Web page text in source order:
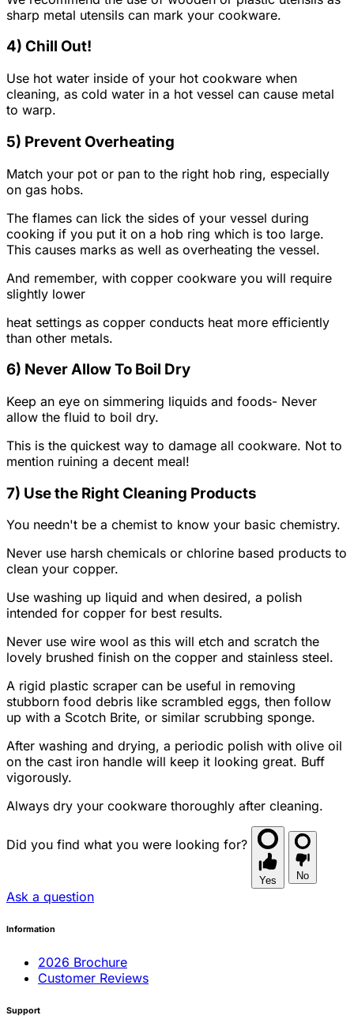
sharp metal utensils can mark your cookware.
4) Chill Out!
Use hot water inside of your hot cookware when
cleaning, as cold water in a hot vessel can cause metal
to warp.
5) Prevent Overheating
Match your pot or pan to the right hob ring, especially
on gas hobs.
The flames can lick the sides of your vessel during
cooking if you put it on a hob ring which is too large.
This causes marks as well as overheating the vessel.
And remember, with copper cookware you will require
slightly lower
heat settings as copper conducts heat more efficiently
than other metals.
6) Never Allow To Boil Dry
Keep an eye on simmering liquids and foods- Never
allow the fluid to boil dry.
This is the quickest way to damage all cookware. Not to
mention ruining a decent meal!
7) Use the Right Cleaning Products
You needn't be a chemist to know your basic chemistry.
Never use harsh chemicals or chlorine based products to
clean your copper.
Use washing up liquid and when desired, a polish
intended for copper for best results.
Never use wire wool as this will etch and scratch the
lovely brushed finish on the copper and stainless steel.
A rigid plastic scraper can be useful in removing
stubborn food debris like scrambled eggs, then follow
up with a Scotch Brite, or similar scrubbing sponge.
After washing and drying, a periodic polish with olive oil
on the cast iron handle will keep it looking great. Buff
vigorously.
Always dry your cookware thoroughly after cleaning.
Did you find what you were looking for?
Yes No
Ask a question
Information
2026 Brochure
Customer Reviews
Support